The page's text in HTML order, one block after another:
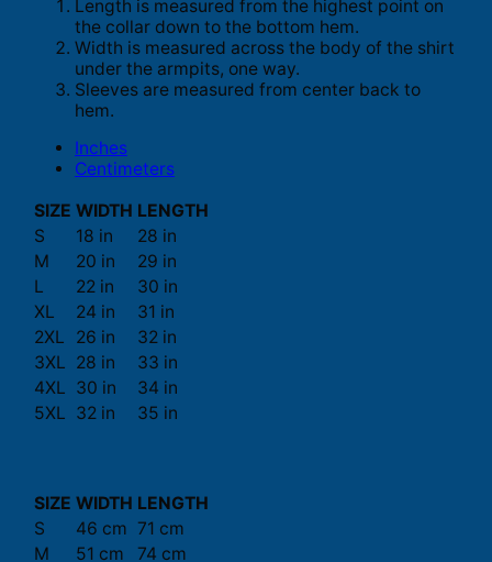
Length is measured from the highest point on
the collar down to the bottom hem.
Width is measured across the body of the shirt
under the armpits, one way.
Sleeves are measured from center back to
hem.
Inches
Centimeters
SIZE WIDTH LENGTH
S
18 in
28 in
M
20 in
29 in
L
22 in
30 in
XL
24 in
31 in
2XL
26 in
32 in
3XL 28 in
33 in
4XL 30 in
34 in
5XL 32 in 35 in
SIZE WIDTH LENGTH
S
46 cm 71 cm
M
51 cm 74 cm